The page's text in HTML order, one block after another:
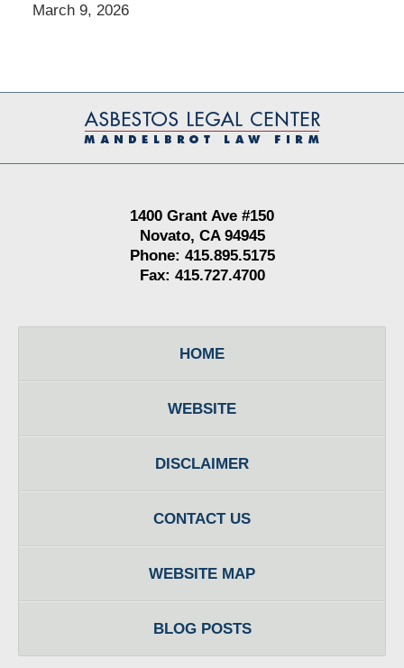
March 9, 2026
Information
1400 Grant Ave #150
Novato, CA 94945
Phone: 415.895.5175
Fax: 415.727.4700
HOME
WEBSITE
DISCLAIMER
CONTACT US
WEBSITE MAP
BLOG POSTS